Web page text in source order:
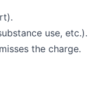
use, etc.).
the charge.